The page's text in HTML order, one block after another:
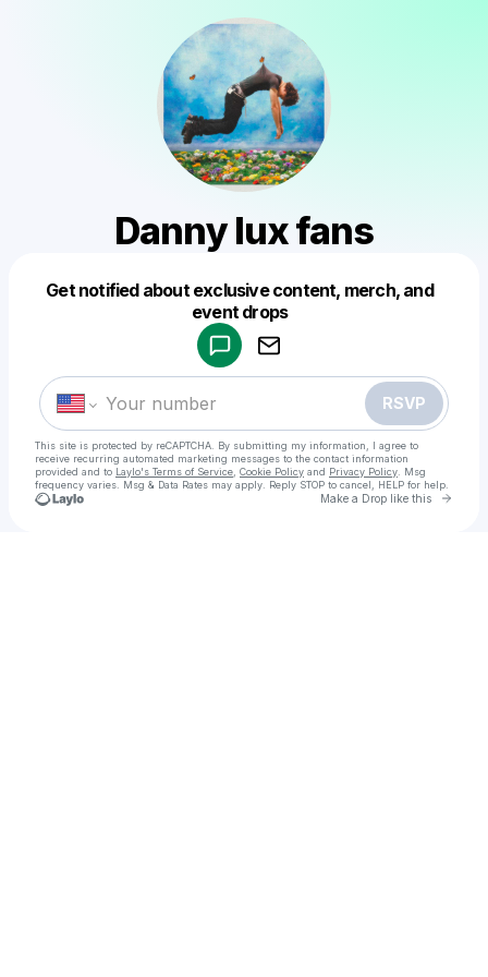
Danny lux fans
Get notified about exclusive content, merch, and
event drops
RSVP
This site is protected by reCAPTCHA. By submitting my information, I agree to
receive recurring automated marketing messages to the contact information
provided and to Laylo's Terms of Service Cookie Policy and Privacy Policy . Msg
frequency varies. Msg & Data Rates may apply. Reply STOP to cancel, HELP for help.
Make a Drop like this Go
Make a drop like this